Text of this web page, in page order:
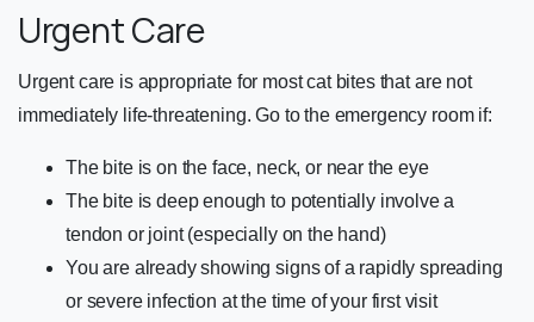
Urgent Care
Urgent care is appropriate for most cat bites that are not
immediately life-threatening. Go to the emergency room if:
The bite is on the face, neck, or near the eye
The bite is deep enough to potentially involve a
tendon or joint (especially on the hand)
You are already showing signs of a rapidly spreading
or severe infection at the time of your first visit